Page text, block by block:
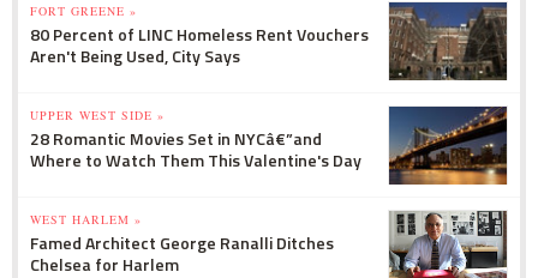
FORT GREENE »
80 Percent of LINC Homeless Rent Vouchers
Aren't Being Used, City Says
UPPER WEST SIDE »
28 Romantic Movies Set in NYCâ€”and
Where to Watch Them This Valentine's Day
WEST HARLEM »
Famed Architect George Ranalli Ditches
Chelsea for Harlem